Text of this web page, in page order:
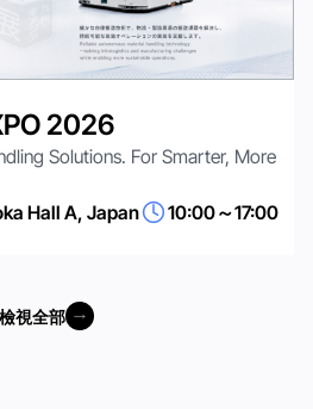
2026
Solutions. For Smarter, More
Hall A, Japan
10:00～17:00
檢視全部